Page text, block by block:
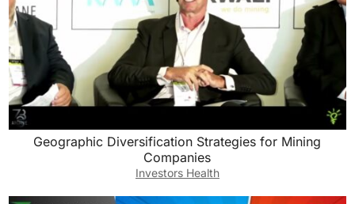
Geographic Diversification Strategies for Mining
Companies
Investors Health